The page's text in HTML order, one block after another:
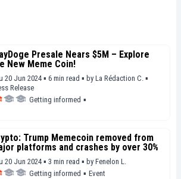
Presale Nears $5M – Explore
New Meme Coin!
20 Jun 2024 ▪ 6 min read ▪ by La Rédaction C. ▪
Release
Getting informed ▪
Trump Memecoin removed from
platforms and crashes by over 30%
20 Jun 2024 ▪ 3 min read ▪ by Fenelon L.
Getting informed ▪ Event